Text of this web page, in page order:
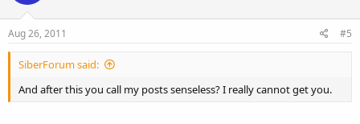
Aug 26, 2011 #5
SiberForum said:
And after this you call my posts senseless? I really cannot get you.